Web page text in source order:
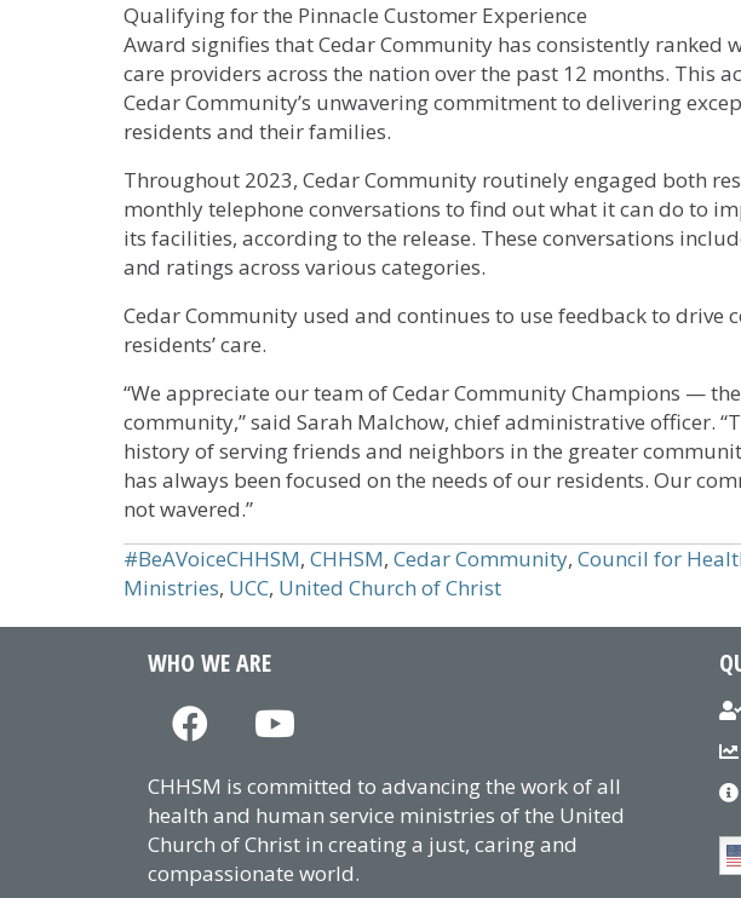
Qualifying for the Pinnacle Customer Experience
Award signifies that Cedar Community has consistently ranked
care providers across the nation over the past 12 months. This
Cedar Community’s unwavering commitment to delivering
residents and their families.
Throughout 2023, Cedar Community routinely engaged both
monthly telephone conversations to find out what it can do to
its facilities, according to the release. These conversations
and ratings across various categories.
Cedar Community used and continues to use feedback to drive
residents’ care.
“We appreciate our team of Cedar Community Champions —
community,” said Sarah Malchow, chief administrative officer.
history of serving friends and neighbors in the greater
has always been focused on the needs of our residents. Our
not wavered.”
#BeAVoiceCHHSM, CHHSM, Cedar Community, Council for
Ministries, UCC, United Church of Christ
WHO WE ARE
CHHSM is committed to advancing the work of all
health and human service ministries of the United
Church of Christ in creating a just, caring and
compassionate world.